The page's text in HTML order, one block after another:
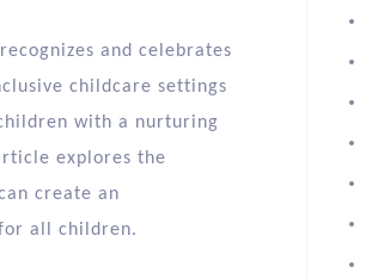
and celebrates
childcare settings
with a nurturing
explores the
create an
all children.